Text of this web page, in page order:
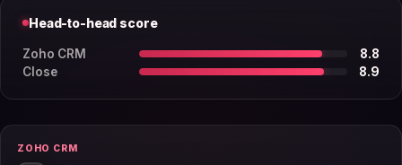
Head-to-head score
Zoho CRM
8.8
Close
8.9
ZOHO CRM